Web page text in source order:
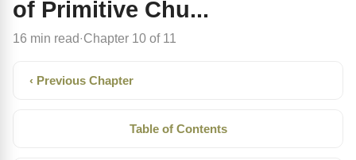
of Primitive Chu...
16 min read· Chapter 10 of 11
‹ Previous Chapter
Table of Contents